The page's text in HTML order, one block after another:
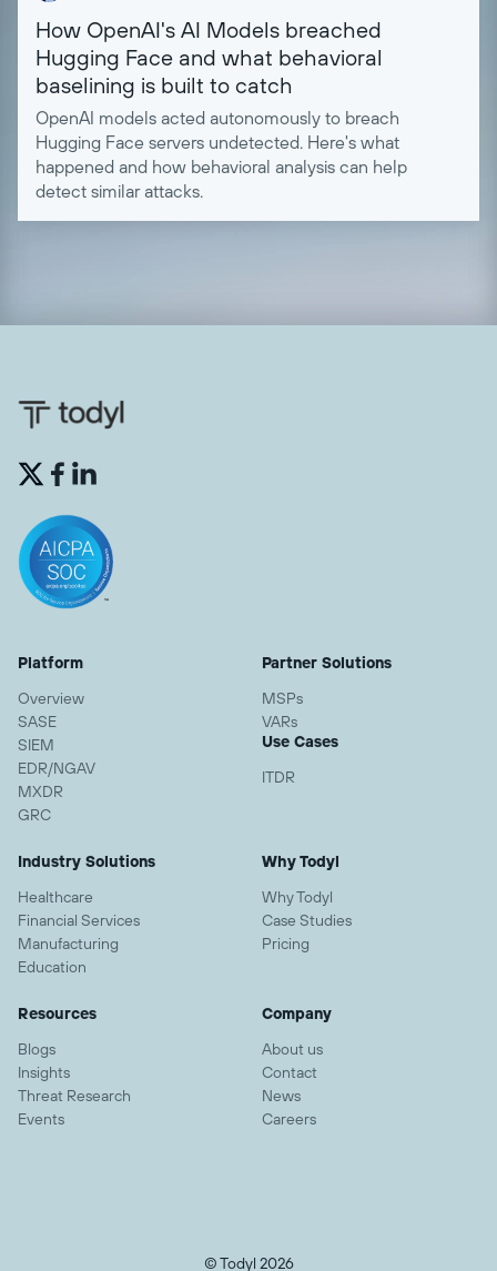
How OpenAI's AI Models breached
Hugging Face and what behavioral
baselining is built to catch
OpenAI models acted autonomously to breach
Hugging Face servers undetected. Here's what
happened and how behavioral analysis can help
detect similar attacks.
 
Platform
Overview
SASE
SIEM
EDR/NGAV
MXDR
GRC
Partner Solutions
MSPs
VARs
Use Cases
ITDR
Industry Solutions
Healthcare
Financial Services
Manufacturing
Education
Why Todyl
Why Todyl
Case Studies
Pricing
Resources
Blogs
Insights
Threat Research
Events
Company
About us
Contact
News
Careers
© Todyl 2026